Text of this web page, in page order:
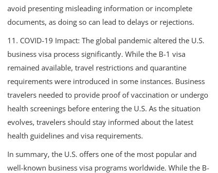
avoid presenting misleading information or incomplete
documents, as doing so can lead to delays or rejections.
11. COVID-19 Impact: The global pandemic altered the U.S.
business visa process significantly. While the B-1 visa
remained available, travel restrictions and quarantine
requirements were introduced in some instances. Business
travelers needed to provide proof of vaccination or undergo
health screenings before entering the U.S. As the situation
evolves, travelers should stay informed about the latest
health guidelines and visa requirements.
In summary, the U.S. offers one of the most popular and
well-known business visa programs worldwide. While the B-